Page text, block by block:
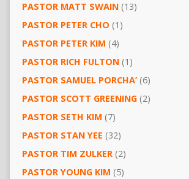
PASTOR MATT SWAIN(13)
PASTOR PETER CHO (1)
PASTOR PETER KIM (4)
PASTOR RICH FULTON(1)
PASTOR SAMUEL PORCHA’(6)
PASTOR SCOTT GREENING(2)
PASTOR SETH KIM (7)
PASTOR STAN YEE (32)
PASTOR TIM ZULKER(2)
PASTOR YOUNG KIM (5)